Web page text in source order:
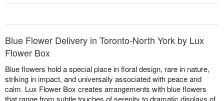
Birthday
Sympathy and Funeral
Flowers, Plants & Gifts
Blue Flower Delivery in Toronto-North York by Lux
Flower Box
Blue flowers hold a special place in floral design, rare in nature,
striking in impact, and universally associated with peace and
calm. Lux Flower Box creates arrangements with blue flowers
that range from subtle touches of serenity to dramatic displays of